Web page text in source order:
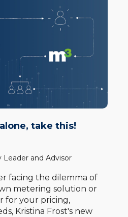
take this!
and Advisor
facing the dilemma of
metering solution or
for your pricing,
Kristina Frost's new